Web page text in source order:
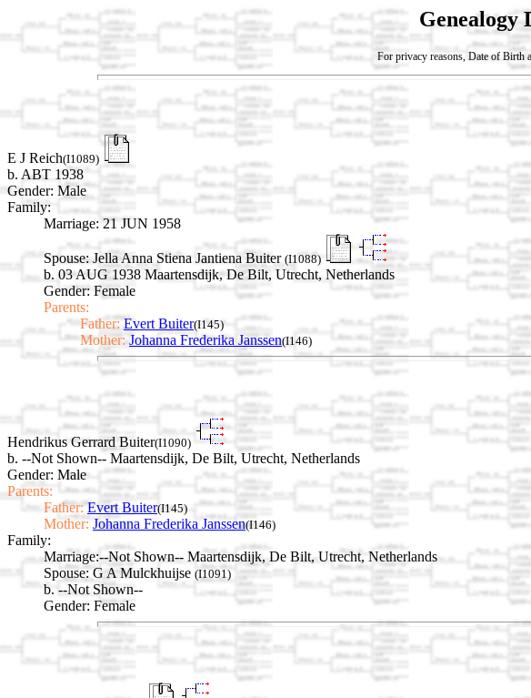
Genealogy
For privacy reasons, Date of Birth
E J Reich(I1089)
b. ABT 1938
Gender: Male
Family:
Marriage: 21 JUN 1958
Spouse: Jella Anna Stiena Jantiena Buiter (I1088)
b. 03 AUG 1938 Maartensdijk, De Bilt, Utrecht, Netherlands
Gender: Female
Parents:
Father: Evert Buiter(I145)
Mother: Johanna Frederika Janssen(I146)
Hendrikus Gerrard Buiter(I1090)
b. --Not Shown-- Maartensdijk, De Bilt, Utrecht, Netherlands
Gender: Male
Parents:
Father: Evert Buiter(I145)
Mother: Johanna Frederika Janssen(I146)
Family:
Marriage:--Not Shown-- Maartensdijk, De Bilt, Utrecht, Netherlands
Spouse: G A Mulckhuijse (I1091)
b. --Not Shown--
Gender: Female